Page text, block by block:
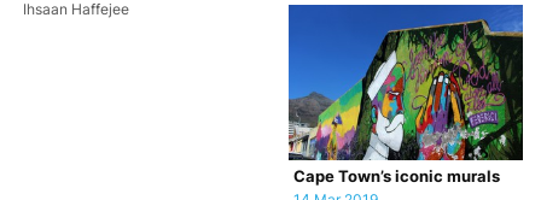
Ihsaan Haffejee
Cape Town’s iconic murals